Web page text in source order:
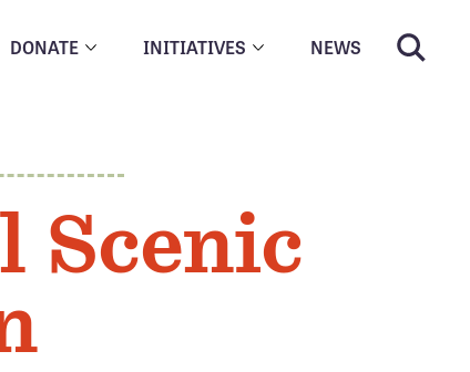
DONATE INITIATIVES NEWS
Scenic